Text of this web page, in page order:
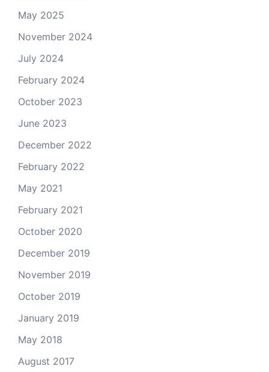
May 2025
November 2024
July 2024
February 2024
October 2023
June 2023
December 2022
February 2022
May 2021
February 2021
October 2020
December 2019
November 2019
October 2019
January 2019
May 2018
August 2017